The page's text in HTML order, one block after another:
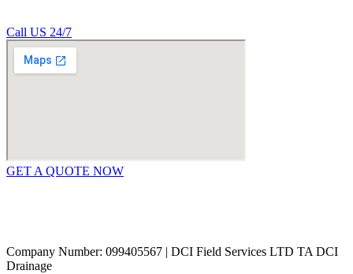
Call US 24/7
GET A QUOTE NOW
Company Number: 099405567 | DCI Field Services LTD TA DCI
Drainage